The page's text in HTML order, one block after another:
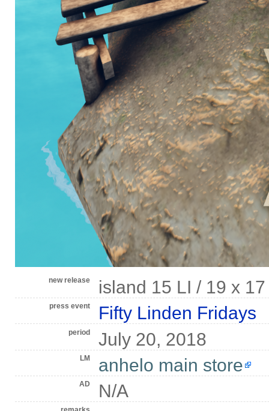
new release island 15 LI / 19 x
press event Fifty Linden Fridays
period July 20, 2018
LM anhelo main store
AD N/A